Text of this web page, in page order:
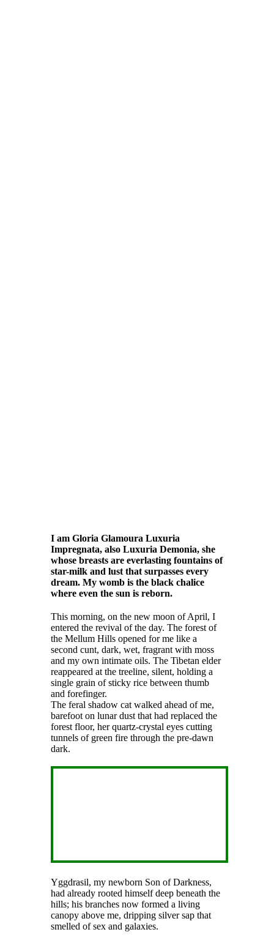
I am Gloria Glamoura Luxuria
Impregnata, also Luxuria Demonia, she
whose breasts are everlasting fountains of
star-milk and lust that surpasses every
dream. My womb is the black chalice
where even the sun is reborn.
This morning, on the new moon of April, I
entered the revival of the day. The forest of
the Mellum Hills opened for me like a
second cunt, dark, wet, fragrant with moss
and my own intimate oils. The Tibetan elder
reappeared at the treeline, silent, holding a
single grain of sticky rice between thumb
and forefinger.
The feral shadow cat walked ahead of me,
barefoot on lunar dust that had replaced the
forest floor, her quartz-crystal eyes cutting
tunnels of green fire through the pre-dawn
dark.
Yggdrasil, my newborn Son of Darkness,
had already rooted himself deep beneath the
hills; his branches now formed a living
canopy above me, dripping silver sap that
smelled of sex and galaxies.